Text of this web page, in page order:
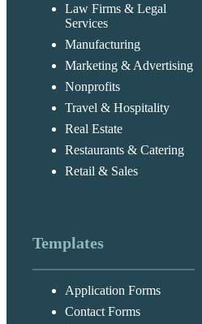
Law Firms & Legal
Services
Manufacturing
Marketing & Advertising
Nonprofits
Travel & Hospitality
Real Estate
Restaurants & Catering
Retail & Sales
Templates
Application Forms
Contact Forms